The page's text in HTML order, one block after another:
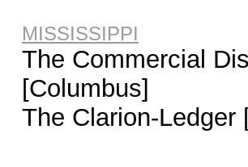
MISSISSIPPI
The Commercial
[Columbus]
The Clarion-Ledger